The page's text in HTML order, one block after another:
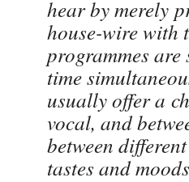
hear by merely
house-wire with
programmes
time
usually offer a
vocal, and
between
tastes and